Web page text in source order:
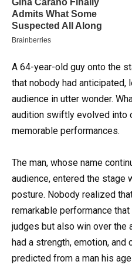
A 64-year-old guy onto the
that nobody had anticipated,
audience in utter wonder.
audition swiftly evolved into
memorable performances.
The man, whose name
audience, entered the stage
posture. Nobody realized
remarkable performance
judges but also win over the
had a strength, emotion, and
predicted from a man his